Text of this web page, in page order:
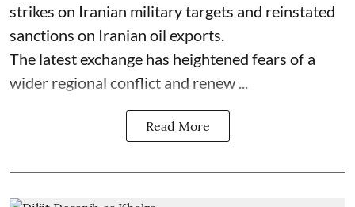
strikes on Iranian military targets and reinstated
sanctions on Iranian oil exports.
The latest exchange has heightened fears of a
wider regional conflict and renew ...
Read More